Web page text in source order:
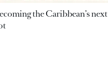
the Caribbean’s next